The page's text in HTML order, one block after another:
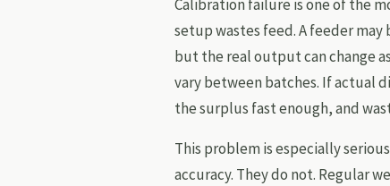
Calibration failure is one of the
setup wastes feed. A feeder
but the real output can change
vary between batches. If actual
the surplus fast enough, and
This problem is especially
accuracy. They do not. Regular